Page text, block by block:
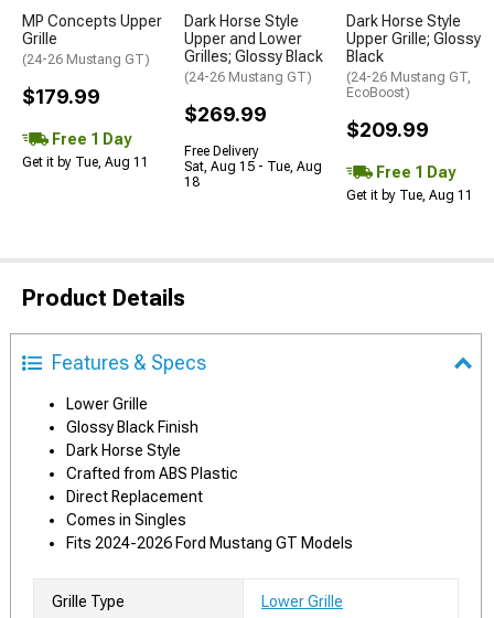
MP Concepts Upper
Grille
(24-26 Mustang GT)
$179.99
Free 1 Day
Get it by Tue, Aug 11
Dark Horse Style
Upper and Lower
Grilles; Glossy Black
(24-26 Mustang GT)
$269.99
Free Delivery
Sat, Aug 15 - Tue, Aug
18
Dark Horse Style
Upper Grille; Glossy
Black
(24-26 Mustang GT,
EcoBoost)
$209.99
Free 1 Day
Get it by Tue, Aug 11
Product Details
Features & Specs
Lower Grille
Glossy Black Finish
Dark Horse Style
Crafted from ABS Plastic
Direct Replacement
Comes in Singles
Fits 2024-2026 Ford Mustang GT Models
Grille Type Lower Grille